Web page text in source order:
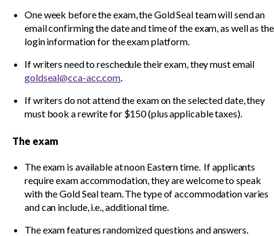
One week before the exam, the Gold Seal team will send an
email confirming the date and time of the exam, as well as the
login information for the exam platform.
If writers need to reschedule their exam, they must email
goldseal@cca-acc.com.
If writers do not attend the exam on the selected date, they
must book a rewrite for $150 (plus applicable taxes).
The exam
The exam is available at noon Eastern time. If applicants
require exam accommodation, they are welcome to speak
with the Gold Seal team. The type of accommodation varies
and can include, i.e., additional time.
The exam features randomized questions and answers.